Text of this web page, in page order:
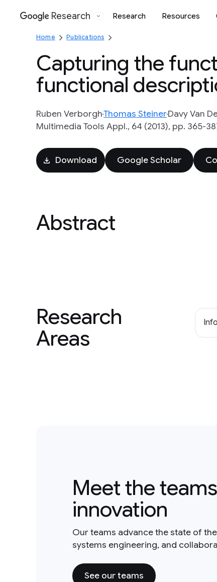
Google
Research Research Resources
Home Publications
Capturing the
functional
Ruben VerborghThomas SteinerDavy Van
Multimedia Tools Appl., 64 (2013), pp. 365-
Download Google Scholar
Abstract
Research
Areas
Meet the
innovation
Our teams advance the state of
systems engineering, and
See our teams